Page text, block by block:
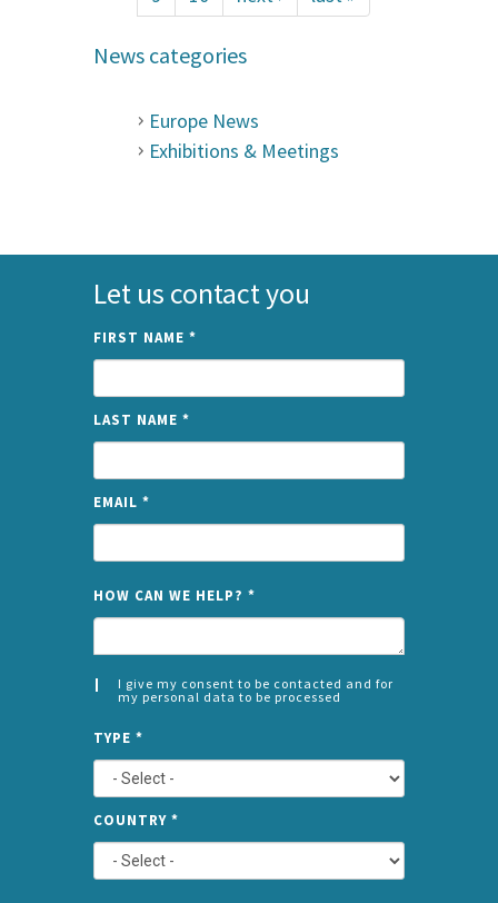
News categories
Europe News
Exhibitions & Meetings
Let us contact you
FIRST NAME *
LAST NAME *
EMAIL *
HOW CAN WE HELP? *
I give my consent to be contacted and for
my personal data to be processed
*
LEFT
TYPE *
COUNTRY *